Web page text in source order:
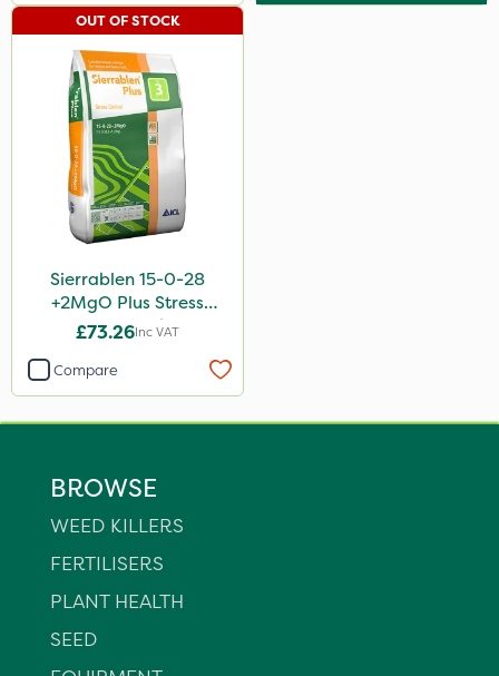
Sierrablen 15-0-28
+2MgO Plus Stress
Control 25kg
£73.26Inc VAT
OUT OF STOCK
Compare
BROWSE
WEED KILLERS
FERTILISERS
PLANT HEALTH
SEED